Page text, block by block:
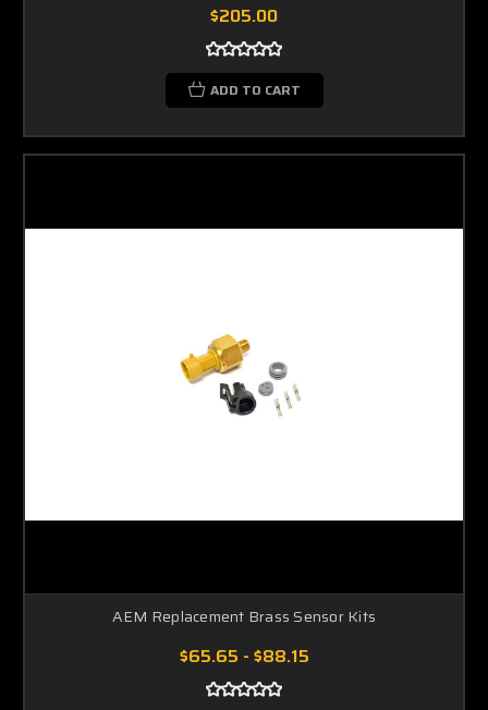
$205.00
ADD TO CART
AEM Replacement Brass Sensor Kits
$65.65 - $88.15